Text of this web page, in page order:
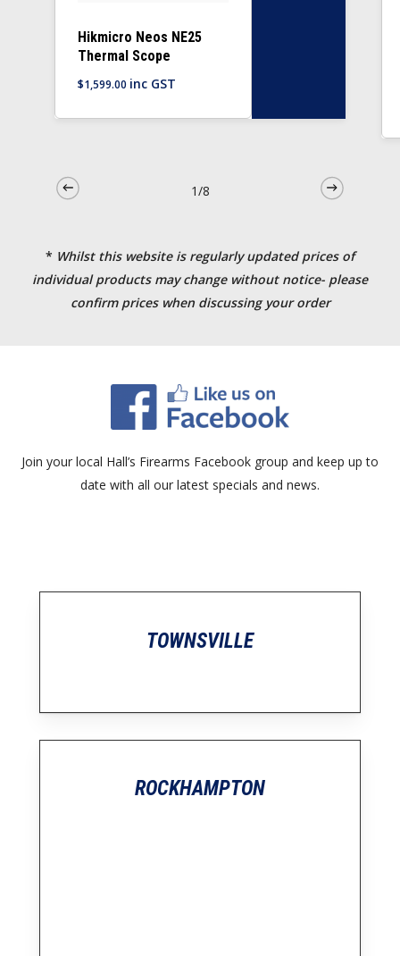
Hikmicro Neos NE25
Thermal Scope
$1,599.00 inc GST
1/8
* Whilst this website is regularly updated prices of
individual products may change without notice- please
confirm prices when discussing your order
Join your local Hall’s Firearms Facebook group and keep up to
date with all our latest specials and news.
TOWNSVILLE
ROCKHAMPTON